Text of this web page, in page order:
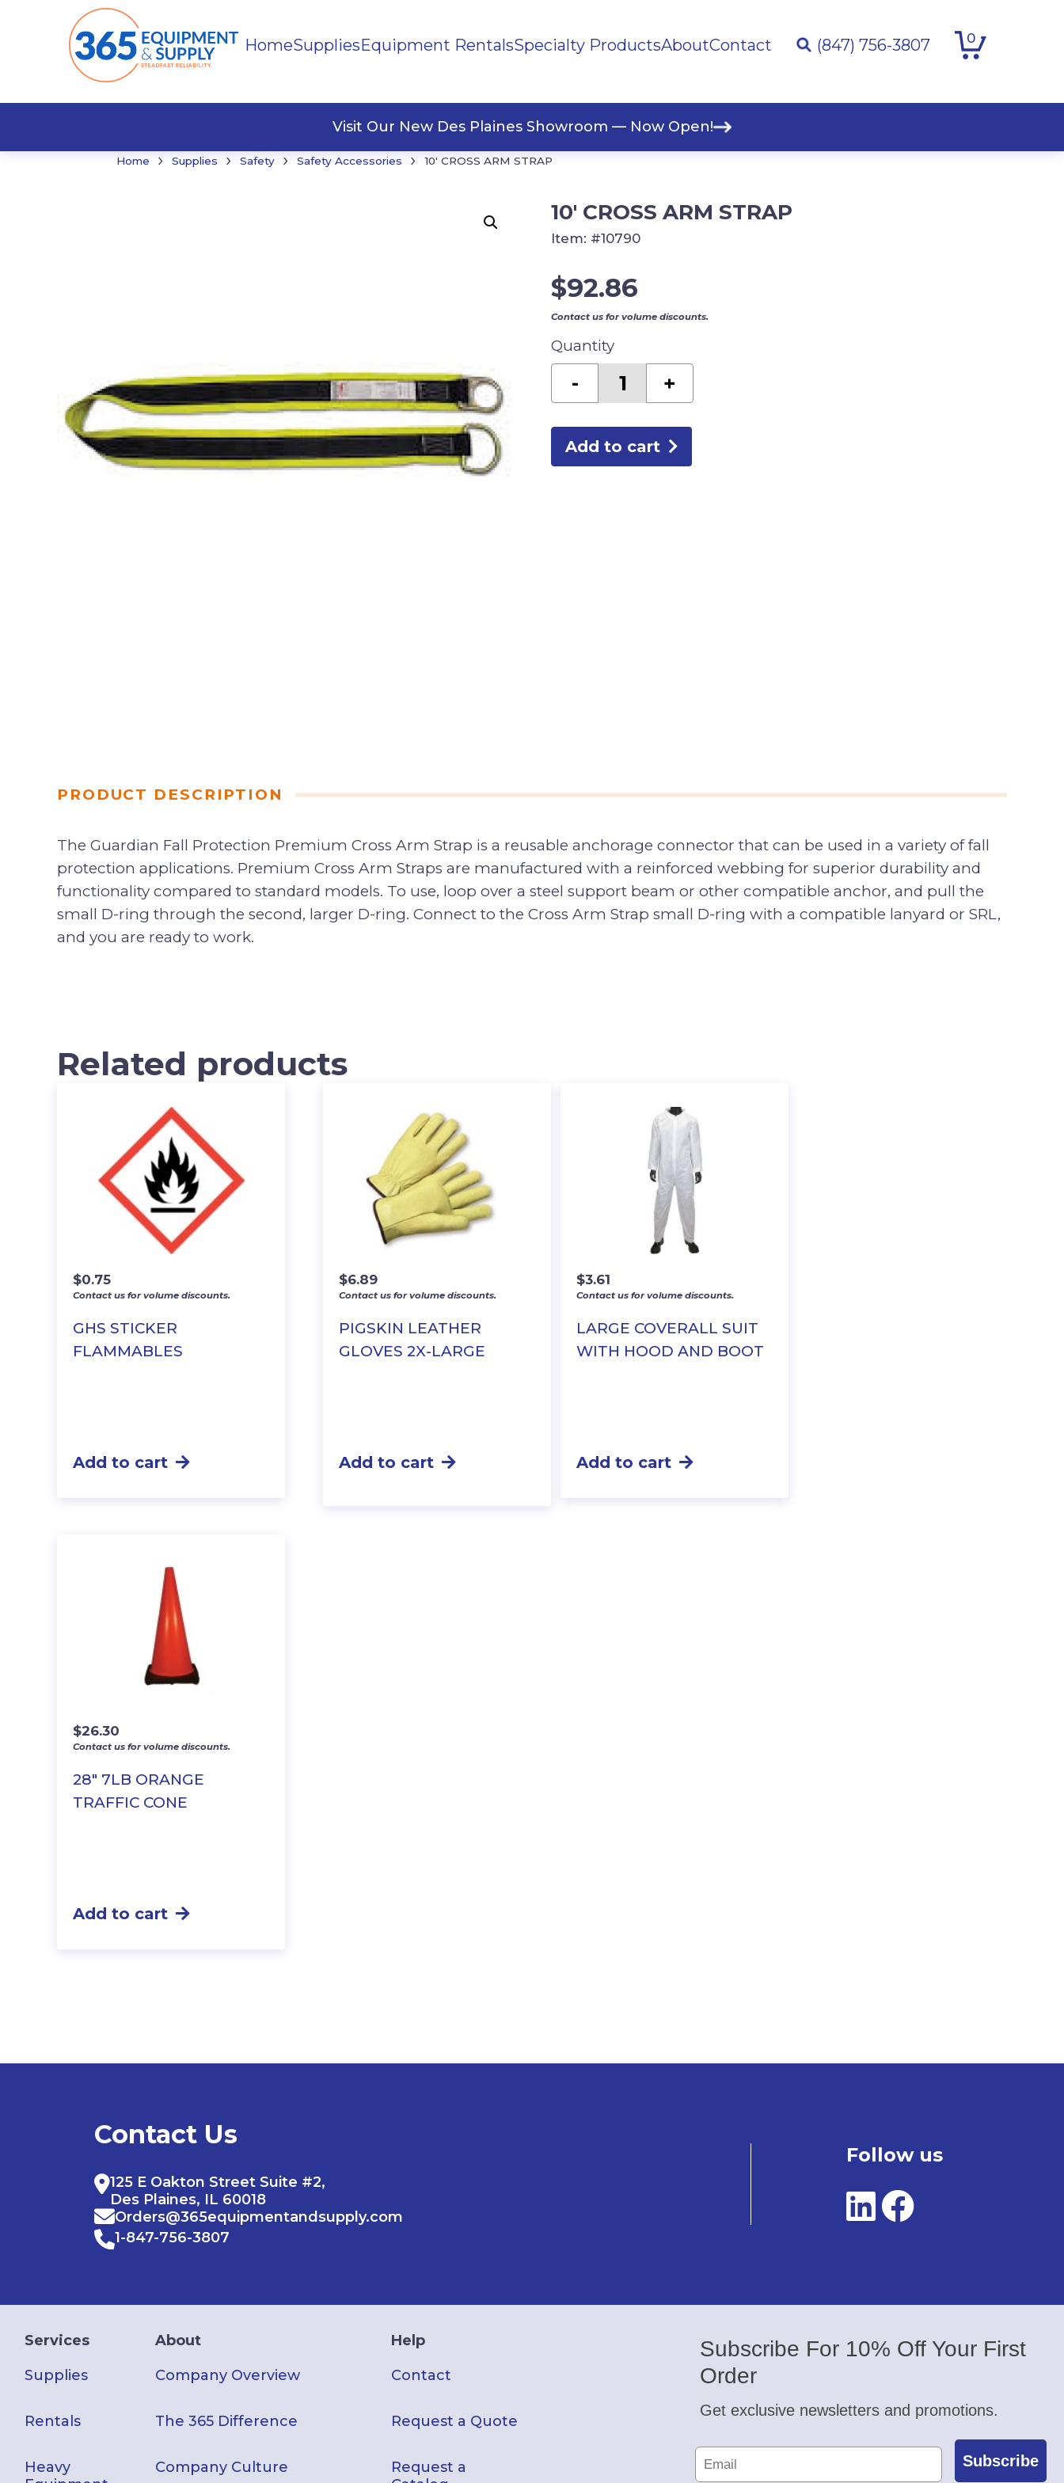
HomeSuppliesEquipment RentalsSpecialty ProductsAboutContact (847) 756-3807 0
Visit Our New Des Plaines Showroom — Now Open!
Home › Supplies › Safety › Safety Accessories › 10′ CROSS ARM STRAP
10′ CROSS ARM STRAP
$92.86
Contact us for volume discounts.
Quantity
-
CROSS
STRAP
+
Add to cart
Item: #10790
PRODUCT DESCRIPTION
The Guardian Fall Protection Premium Cross Arm Strap is a reusable anchorage connector that can be used in a variety of fall
protection applications. Premium Cross Arm Straps are manufactured with a reinforced webbing for superior durability and
functionality compared to standard models. To use, loop over a steel support beam or other compatible anchor, and pull the
small D-ring through the second, larger D-ring. Connect to the Cross Arm Strap small D-ring with a compatible lanyard or SRL,
and you are ready to work.
Related products
GHS STICKER
FLAMMABLES
$0.75
Contact us for volume discounts.
Add to cart
PIGSKIN LEATHER
GLOVES 2X-LARGE
$6.89
Contact us for volume discounts.
Add to cart
LARGE COVERALL SUIT
WITH HOOD AND BOOT
$3.61
Contact us for volume discounts.
Add to cart
28″ 7LB ORANGE
TRAFFIC CONE
$26.30
Contact us for volume discounts.
Add to cart
Contact Us
125 E Oakton Street Suite #2,
Des Plaines, IL 60018
Orders@365equipmentandsupply.com
1-847-756-3807
Follow us
Services
Supplies
Rentals
Heavy
About
Company Overview
The 365 Difference
Company Culture
Help
Contact
Request a Quote
Request a
Subscribe For 10% Off Your First
Order
Get exclusive newsletters and promotions.
Subscribe